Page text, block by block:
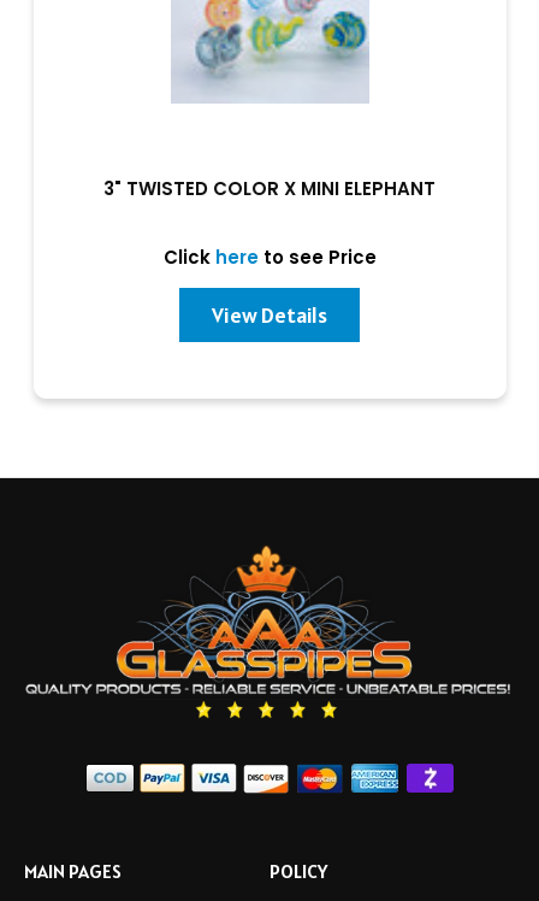
3" TWISTED COLOR X MINI ELEPHANT
Click hereto see Price
View Details
MAIN PAGES POLICY